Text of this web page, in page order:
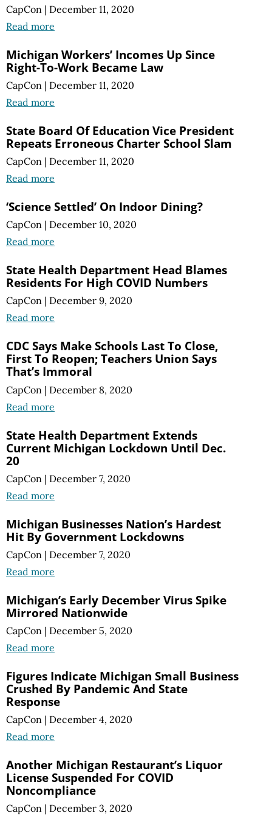
CapCon | December 11, 2020
Read more
Michigan Workers’ Incomes Up Since
Right-To-Work Became Law
CapCon | December 11, 2020
Read more
State Board Of Education Vice President
Repeats Erroneous Charter School Slam
CapCon | December 11, 2020
Read more
‘Science Settled’ On Indoor Dining?
CapCon | December 10, 2020
Read more
State Health Department Head Blames
Residents For High COVID Numbers
CapCon | December 9, 2020
Read more
CDC Says Make Schools Last To Close,
First To Reopen; Teachers Union Says
That’s Immoral
CapCon | December 8, 2020
Read more
State Health Department Extends
Current Michigan Lockdown Until Dec.
20
CapCon | December 7, 2020
Read more
Michigan Businesses Nation’s Hardest
Hit By Government Lockdowns
CapCon | December 7, 2020
Read more
Michigan’s Early December Virus Spike
Mirrored Nationwide
CapCon | December 5, 2020
Read more
Figures Indicate Michigan Small Business
Crushed By Pandemic And State
Response
CapCon | December 4, 2020
Read more
Another Michigan Restaurant’s Liquor
License Suspended For COVID
Noncompliance
CapCon | December 3, 2020